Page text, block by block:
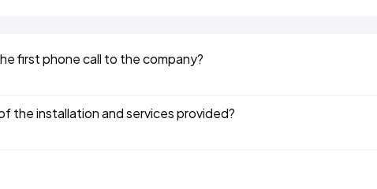
first phone call to the company?
the installation and services provided?